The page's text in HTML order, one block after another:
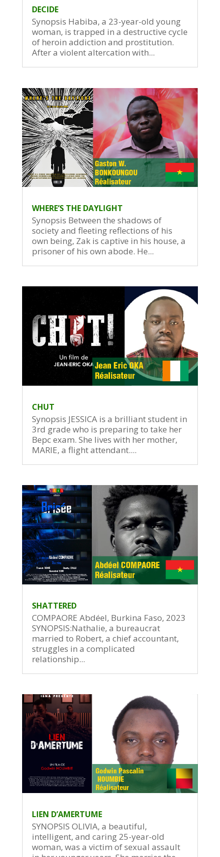
DECIDE
Synopsis Habiba, a 23-year-old young
woman, is trapped in a destructive cycle
of heroin addiction and prostitution.
After a violent altercation with...
WHERE’S THE DAYLIGHT
Synopsis Between the shadows of
society and fleeting reflections of his
own being, Zak is captive in his house, a
prisoner of his own abode. He...
CHUT
Synopsis JESSICA is a brilliant student in
3rd grade who is preparing to take her
Bepc exam. She lives with her mother,
MARIE, a flight attendant....
SHATTERED
COMPAORE Abdéel, Burkina Faso, 2023
SYNOPSIS:Nathalie, a bureaucrat
married to Robert, a chief accountant,
struggles in a complicated
relationship...
LIEN D’AMERTUME
SYNOPSIS OLIVIA, a beautiful,
intelligent, and caring 25-year-old
woman, was a victim of sexual assault